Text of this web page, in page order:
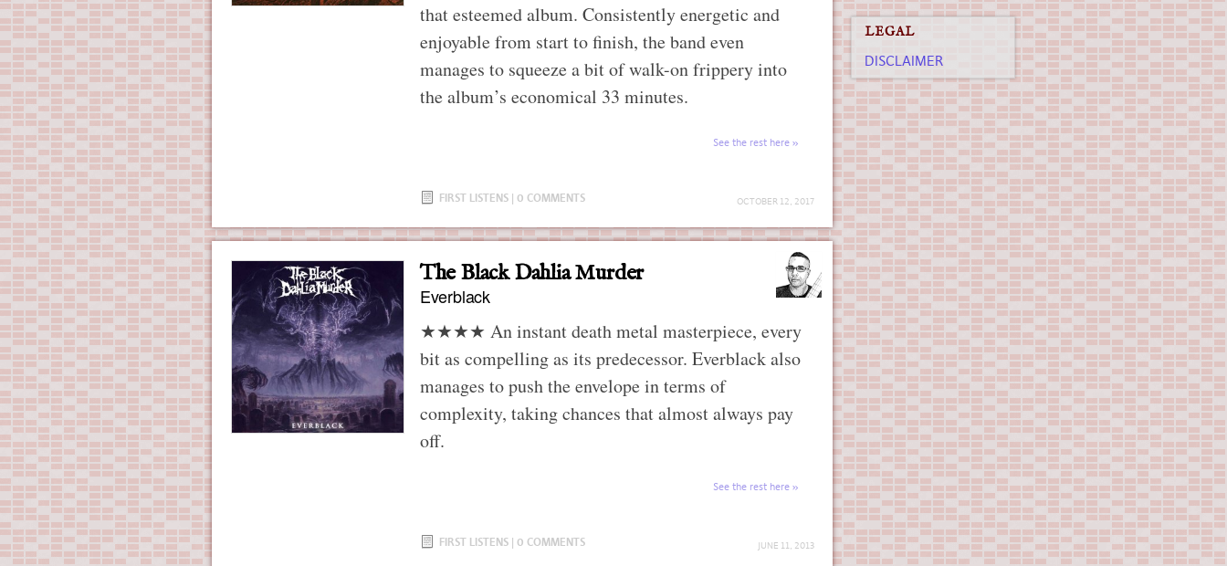
OCTOBER 12, 2017
that esteemed album. Consistently energetic and
enjoyable from start to finish, the band even
manages to squeeze a bit of walk-on frippery into
the album’s economical 33 minutes.
See the rest here
FIRST LISTENS | 0 COMMENTS
The Black Dahlia Murder
Everblack
JUNE 11, 2013
★★★★ An instant death metal masterpiece, every
bit as compelling as its predecessor. Everblack also
manages to push the envelope in terms of
complexity, taking chances that almost always pay
off.
See the rest here
FIRST LISTENS | 0 COMMENTS
LEGAL
DISCLAIMER